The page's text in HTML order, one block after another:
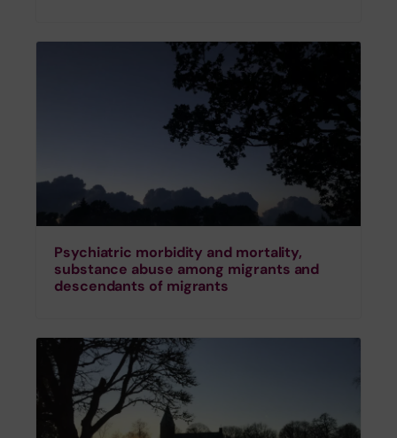
Psychiatric morbidity and mortality,
substance abuse among migrants and
descendants of migrants